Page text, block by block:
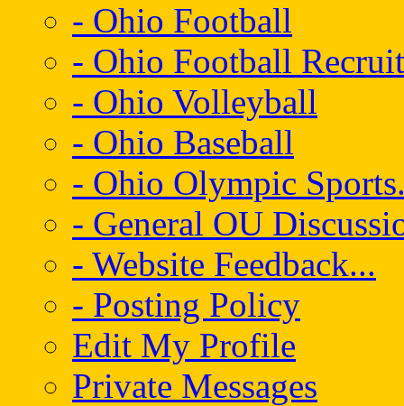
- Ohio Football
- Ohio Football
- Ohio Volleyball
- Ohio Baseball
- Ohio Olympic
- General OU
- Website Feedback...
- Posting Policy
Edit My Profile
Private Messages